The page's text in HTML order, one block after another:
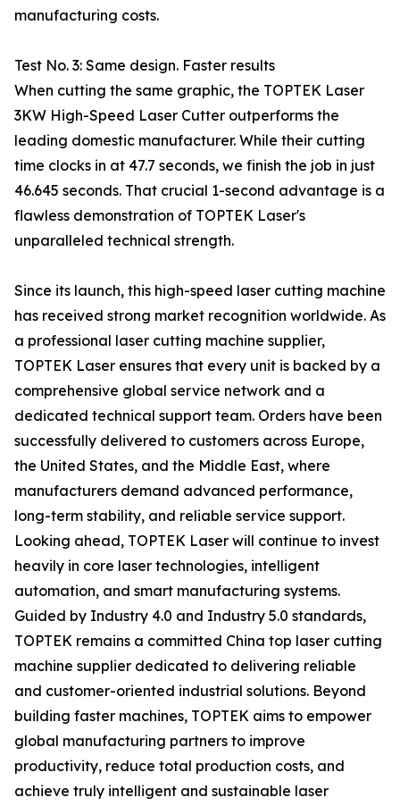
manufacturing costs.
Test No. 3: Same design. Faster results
When cutting the same graphic, the TOPTEK Laser
3KW High-Speed Laser Cutter outperforms the
leading domestic manufacturer. While their cutting
time clocks in at 47.7 seconds, we finish the job in just
46.645 seconds. That crucial 1-second advantage is a
flawless demonstration of TOPTEK Laser's
unparalleled technical strength.
Since its launch, this high-speed laser cutting machine
has received strong market recognition worldwide. As
a professional laser cutting machine supplier,
TOPTEK Laser ensures that every unit is backed by a
comprehensive global service network and a
dedicated technical support team. Orders have been
successfully delivered to customers across Europe,
the United States, and the Middle East, where
manufacturers demand advanced performance,
long-term stability, and reliable service support.
Looking ahead, TOPTEK Laser will continue to invest
heavily in core laser technologies, intelligent
automation, and smart manufacturing systems.
Guided by Industry 4.0 and Industry 5.0 standards,
TOPTEK remains a committed China top laser cutting
machine supplier dedicated to delivering reliable
and customer-oriented industrial solutions. Beyond
building faster machines, TOPTEK aims to empower
global manufacturing partners to improve
productivity, reduce total production costs, and
achieve truly intelligent and sustainable laser